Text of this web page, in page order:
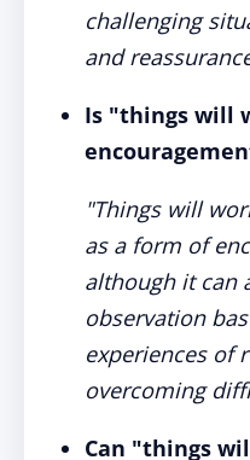
challenging
and
Is "things will
"Things will
as a form of
although it can
observation
experiences of
overcoming
Can "things